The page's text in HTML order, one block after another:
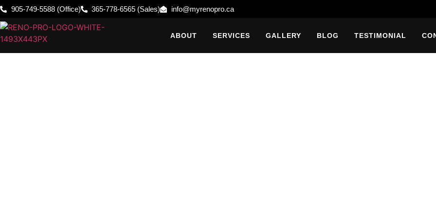
905-749-5588 (Office) 365-778-6565 (Sales) info@myrenopro.ca
ABOUT SERVICES GALLERY BLOG TESTIMONIAL